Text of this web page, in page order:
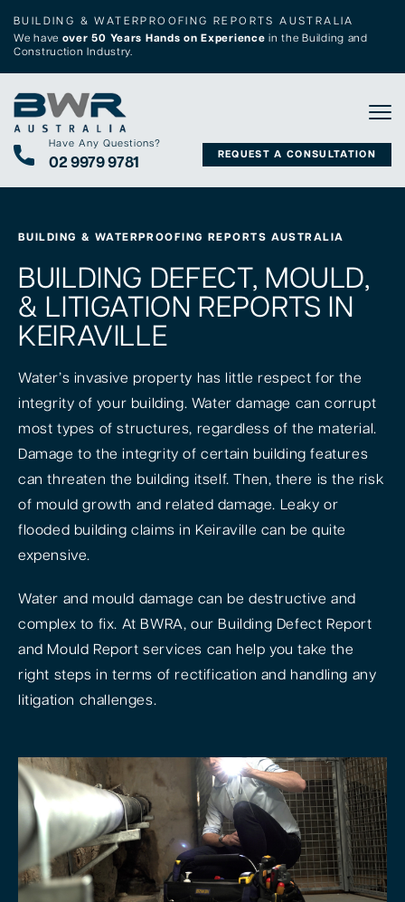
BUILDING & WATERPROOFING REPORTS AUSTRALIA
We have over 50 Years Hands on Experience in the Building and
Construction Industry.
Have Any Questions?
02 9979 9781 REQUEST A CONSULTATION
BUILDING & WATERPROOFING REPORTS AUSTRALIA
BUILDING DEFECT, MOULD,
& LITIGATION REPORTS IN
KEIRAVILLE
Water’s invasive property has little respect for the
integrity of your building. Water damage can corrupt
most types of structures, regardless of the material.
Damage to the integrity of certain building features
can threaten the building itself. Then, there is the risk
of mould growth and related damage. Leaky or
flooded building claims in Keiraville can be quite
expensive.
Water and mould damage can be destructive and
complex to fix. At BWRA, our Building Defect Report
and Mould Report services can help you take the
right steps in terms of rectification and handling any
litigation challenges.